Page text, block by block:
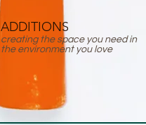
ADDITIONS
creating the space you need in
the environment you love